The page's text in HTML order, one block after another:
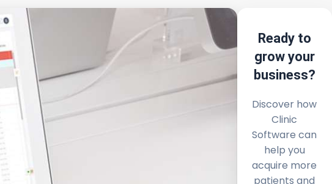
Ready to
grow your
business?
Discover how
Clinic
Software can
help you
acquire more
patients and